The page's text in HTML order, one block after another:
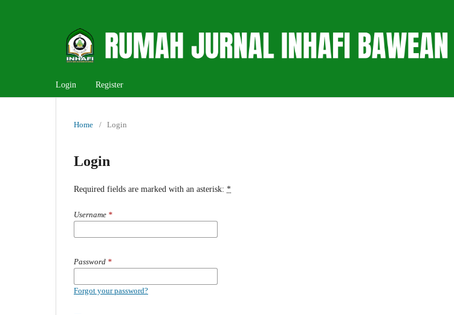
Login Register
Home / Login
Login
Required fields are marked with an asterisk: *
Username *
Password *
Forgot your password?